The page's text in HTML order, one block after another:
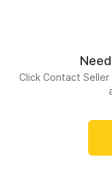
Click Contact